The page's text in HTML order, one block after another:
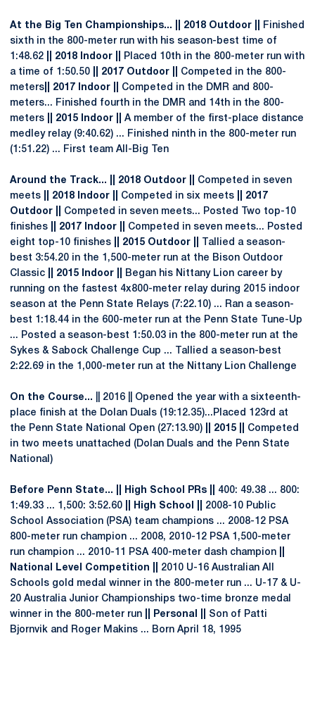
At the Big Ten Championships... || 2018 Outdoor ||
Finished
sixth in the 800-meter run with his season-best time of
1:48.62 || 2018 Indoor ||
Placed 10th in the 800-meter run with
a time of 1:50.50
|| 2017 Outdoor ||
Competed in the 800-
meters || 2017 Indoor ||
Competed in the DMR and 800-
meters... Finished fourth in the DMR and 14th in the 800-
meters || 2015 Indoor ||
A member of the first-place distance
medley relay (9:40.62) ... Finished ninth in the 800-meter run
(1:51.22) ... First team All-Big Ten
Around the Track... || 2018 Outdoor || Competed in seven
meets
|| 2018 Indoor || Competed in six meets
|| 2017
Outdoor ||
Competed in seven meets... Posted Two top-10
finishes
|| 2017 Indoor ||
Competed in seven meets... Posted
eight top-10 finishes || 2015 Outdoor ||
Tallied a season-
best 3:54.20 in the 1,500-meter run at the Bison Outdoor
Classic
|| 2015 Indoor ||
Began his Nittany Lion career by
running on the fastest 4x800-meter relay during 2015 indoor
season at the Penn State Relays (7:22.10) ... Ran a season-
best 1:18.44 in the 600-meter run at the Penn State Tune-Up
... Posted a season-best 1:50.03 in the 800-meter run at the
Sykes & Sabock Challenge Cup ... Tallied a season-best
2:22.69 in the 1,000-meter run at the Nittany Lion Challenge
On the Course...
|| 2016 || Opened the year with a sixteenth-
place finish at the Dolan Duals (19:12.35)...Placed 123rd at
the Penn State National Open (27:13.90) || 2015 ||
Competed
in two meets unattached (Dolan Duals and the Penn State
National)
Before Penn State... || High School PRs ||
400: 49.38 ... 800:
1:49.33 ... 1,500: 3:52.60
|| High School ||
2008-10 Public
School Association (PSA) team champions ... 2008-12 PSA
800-meter run champion ... 2008, 2010-12 PSA 1,500-meter
run champion ... 2010-11 PSA 400-meter dash champion
National Level Competition ||
2010 U-16 Australian All
Schools gold medal winner in the 800-meter run ... U-17 & U-
20 Australia Junior Championships two-time bronze medal
winner in the 800-meter run
|| Personal ||
Son of Patti
Bjornvik and Roger Makins ... Born April 18, 1995